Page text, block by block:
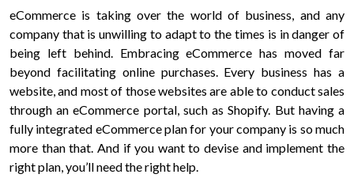
eCommerce is taking over the world of business, and any
company that is unwilling to adapt to the times is in danger of
being left behind. Embracing eCommerce has moved far
beyond facilitating online purchases. Every business has a
website, and most of those websites are able to conduct sales
through an eCommerce portal, such as Shopify. But having a
fully integrated eCommerce plan for your company is so much
more than that. And if you want to devise and implement the
right plan, you’ll need the right help.
Privacy
Policy
By
submitting
this
form,
you
agree
to
receive
updates,